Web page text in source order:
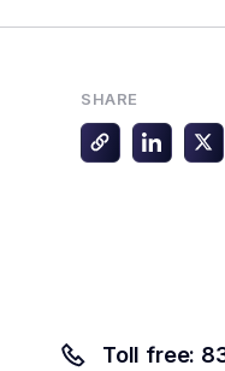
SHARE
Toll free: